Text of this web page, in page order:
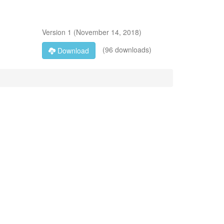
Version 1 (November 14, 2018)
Download
(96 downloads)